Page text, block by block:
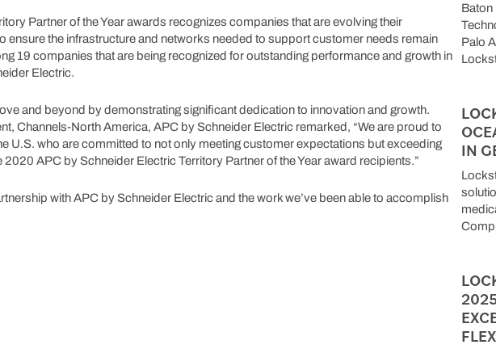
Partner of the Year awards recognizes companies that are evolving their
ensure the infrastructure and networks needed to support customer needs remain
19 companies that are being recognized for outstanding performance and growth in
Electric.
and beyond by demonstrating significant dedication to innovation and growth.
Channels-North America, APC by Schneider Electric remarked, “We are proud to
U.S. who are committed to not only meeting customer expectations but exceeding
APC by Schneider Electric Territory Partner of the Year award recipients.”
with APC by Schneider Electric and the work we’ve been able to accomplish
Baton
Palo
IN